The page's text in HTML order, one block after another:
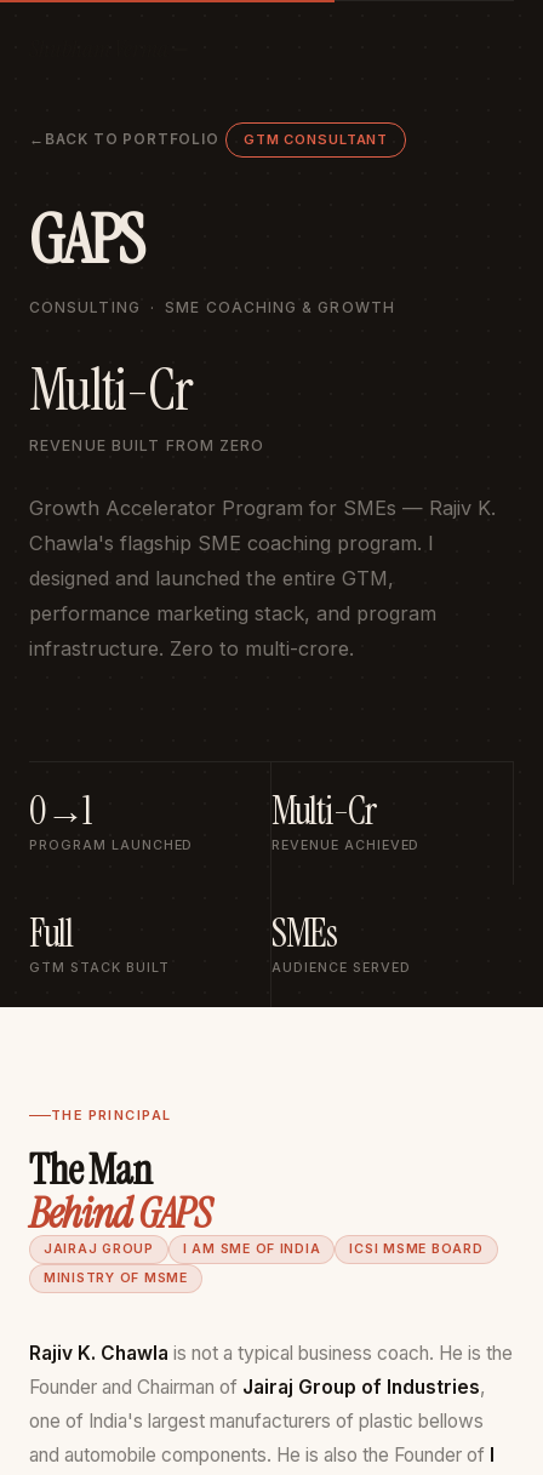
BACK TO PORTFOLIO GTM CONSULTANT
GAPS
CONSULTING · SME COACHING & GROWTH
Multi-Cr
REVENUE BUILT FROM ZERO
Growth Accelerator Program for SMEs — Rajiv K.
Chawla's flagship SME coaching program. I
designed and launched the entire GTM,
performance marketing stack, and program
infrastructure. Zero to multi-crore.
0→1
PROGRAM LAUNCHED
Multi-Cr
REVENUE ACHIEVED
Full
GTM STACK BUILT
SMEs
AUDIENCE SERVED
THE PRINCIPAL
The Man
Behind GAPS
JAIRAJ GROUP I AM SME OF INDIA
ICSI MSME BOARD
MINISTRY OF MSME
Rajiv K. Chawla is not a typical business coach. He is the
Founder and Chairman of Jairaj Group of Industries,
one of India's largest manufacturers of plastic bellows
and automobile components. He is also the Founder of I